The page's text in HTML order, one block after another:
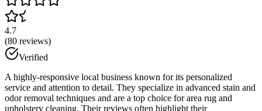
4.7
(80 reviews)
Verified
A highly-responsive local business known for its personalized
service and attention to detail. They specialize in advanced stain and
odor removal techniques and are a top choice for area rug and
upholstery cleaning. Their reviews often highlight their